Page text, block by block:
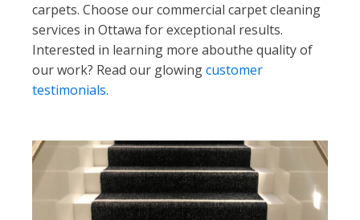
carpets. Choose our commercial carpet cleaning
services in Ottawa for exceptional results.
Interested in learning more abouthe quality of
our work? Read our glowingcustomer
testimonials.